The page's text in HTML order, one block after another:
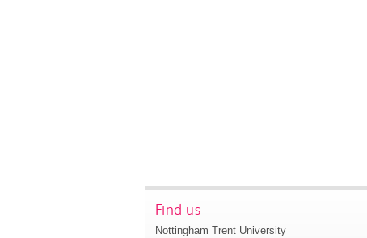
Find us
Nottingham Trent University